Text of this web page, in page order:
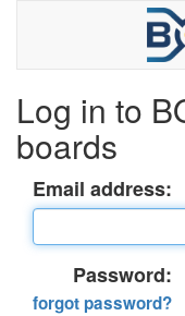
Log in to
boards
Email address:
Password:
forgot password?